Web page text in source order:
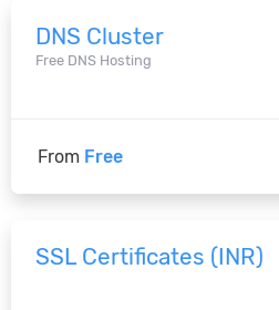
DNS Cluster
Free DNS Hosting
From Free
SSL Certificates (INR)